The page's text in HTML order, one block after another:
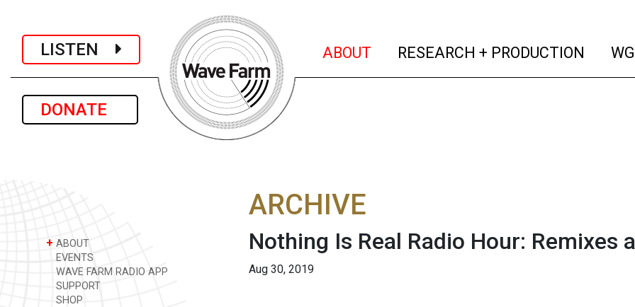
LISTEN
DONATE
ABOUT (current)
RESEARCH + PRODUCTION
+ ABOUT
EVENTS
WAVE FARM RADIO APP
SUPPORT
SHOP
ARCHIVE
Nothing Is Real Radio Hour: Remixes
Aug 30, 2019